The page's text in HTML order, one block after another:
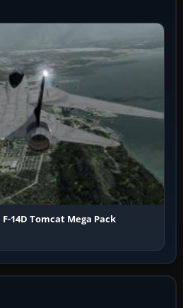
14D Tomcat Mega Pack